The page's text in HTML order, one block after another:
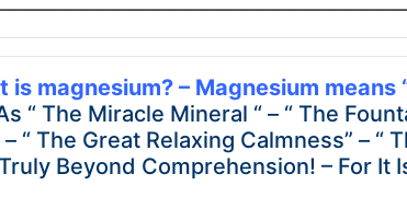
is magnesium? – Magnesium means
“ The Miracle Mineral “ – “ The
“ The Great Relaxing Calmness” –
Beyond Comprehension! – For It